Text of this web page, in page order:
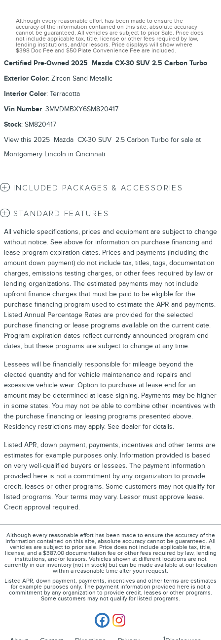
Although every reasonable effort has been made to ensure the
accuracy of the information contained on this site, absolute accuracy
cannot be guaranteed, All vehicles are subject to prior Sale. Price does
not include applicable tax, title, license or other fees required by law,
lending institutions, and/or lessors. Price displays will show where
$398 Doc Fee and $50 Plate Convenience Fee are included.
Certified Pre-Owned 2025 Mazda CX-30 SUV 2.5 Carbon Turbo
Exterior Color: Zircon Sand Metallic
Interior Color: Terracotta
Vin Number: 3MVDMBXY6SM820417
Stock: SM820417
View this 2025 Mazda CX-30 SUV 2.5 Carbon Turbo for sale at
Montgomery Lincoln in Cincinnati
INCLUDED PACKAGES & ACCESSORIES
STANDARD FEATURES
All vehicle specifications, prices and equipment are subject to change
without notice. See above for information on purchase financing and
lease program expiration dates. Prices and payments (including the
amount down payment) do not include tax, titles, tags, documentation
charges, emissions testing charges, or other fees required by law or
lending organizations. The estimated payments may not include
upfront finance charges that must be paid to be eligible for the
purchase financing program used to estimate the APR and payments.
Listed Annual Percentage Rates are provided for the selected
purchase financing or lease programs available on the current date.
Program expiration dates reflect currently announced program end
dates, but these programs are subject to change at any time.
Lessees will be financially responsible for mileage beyond the
elected quantity and for vehicle maintenance and repairs and
excessive vehicle wear. Option to purchase at lease end for an
amount may be determined at lease signing. Payments may be higher
in some states. You may not be able to combine other incentives with
the purchase financing or leasing programs presented above.
Residency restrictions may apply. See dealer for details.
Listed APR, down payment, payments, incentives and other terms are
estimates for example purposes only. Information provided is based
on very well-qualified buyers or lessees. The payment information
provided here is not a commitment by any organization to provide
credit, leases or other programs. Some customers may not qualify for
listed programs. Your terms may vary. Lessor must approve lease.
Credit approval required.
Although every reasonable effort has been made to ensure the accuracy of the
information contained on this site, absolute accuracy cannot be guaranteed. All
vehicles are subject to prior sale. Price does not include applicable tax, title,
license, and a $387.00 documentation fee or other fees required by law, lending
institutions, and/or lessors. Vehicles shown at different locations are not
currently in our inventory (not in stock) but can be made available at our location
within a reasonable time after your request.
Listed APR, down payment, payments, incentives and other terms are estimates
for example purposes only. The payment information provided here is not a
commitment by any organization to provide credit, leases or other programs.
Some customers may not qualify for listed programs.
1